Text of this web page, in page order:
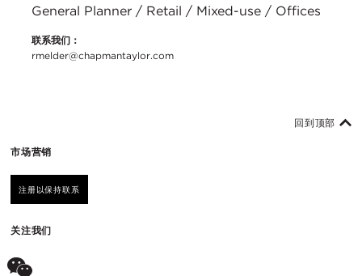
General Planner / Retail / Mixed-use / Offices
联系我们：
rmelder@chapmantaylor.com
市场营销
注册以保持联系
关注我们
回到顶部